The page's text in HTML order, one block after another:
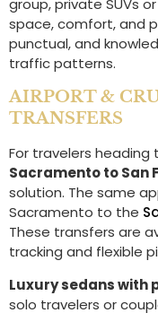
group, private SUVs
space, comfort, and
punctual, and
traffic patterns.
AIRPORT &
TRANSFERS
For travelers heading
Sacramento to San
solution. The same
Sacramento to the
These transfers are
tracking and flexible
Luxury sedans with
solo travelers or